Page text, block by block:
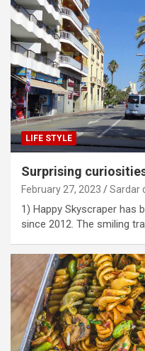
LIFE STYLE
Surprising
February 27, 2023 Sardar
1) Happy Skyscraper has
since 2012. The smiling